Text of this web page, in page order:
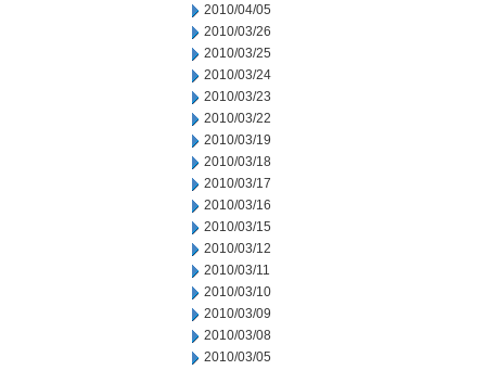
2010/04/05
2010/03/26
2010/03/25
2010/03/24
2010/03/23
2010/03/22
2010/03/19
2010/03/18
2010/03/17
2010/03/16
2010/03/15
2010/03/12
2010/03/11
2010/03/10
2010/03/09
2010/03/08
2010/03/05